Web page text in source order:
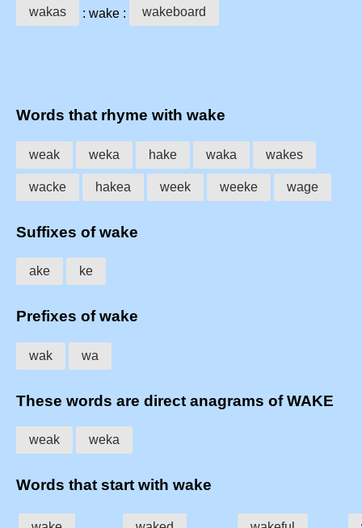
wakas : wake : wakeboard
Words that rhyme with wake
weak weka hake waka wakes
wacke hakea week weeke wage
Suffixes of wake
ake ke
Prefixes of wake
wak wa
These words are direct anagrams of WAKE
weak weka
Words that start with wake